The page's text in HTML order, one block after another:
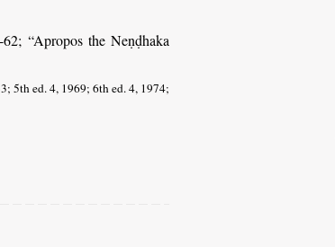
“Apropos the Neṇḍhaka
5th ed. 4, 1969; 6th ed. 4, 1974;